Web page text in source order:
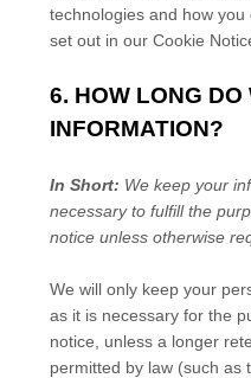
technologies and how
set out in our Cookie
6. HOW LONG DO
INFORMATION?
In Short: We keep your
necessary to fulfillthe
notice unless otherwise
We will only keep your
as it is necessary for the
notice, unless a longer
permitted by law (such as